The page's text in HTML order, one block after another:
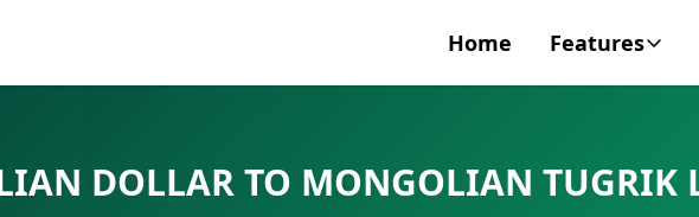
Home Features
SWIFT/BIC Code
DOLLAR TO MONGOLIAN TUGRIK